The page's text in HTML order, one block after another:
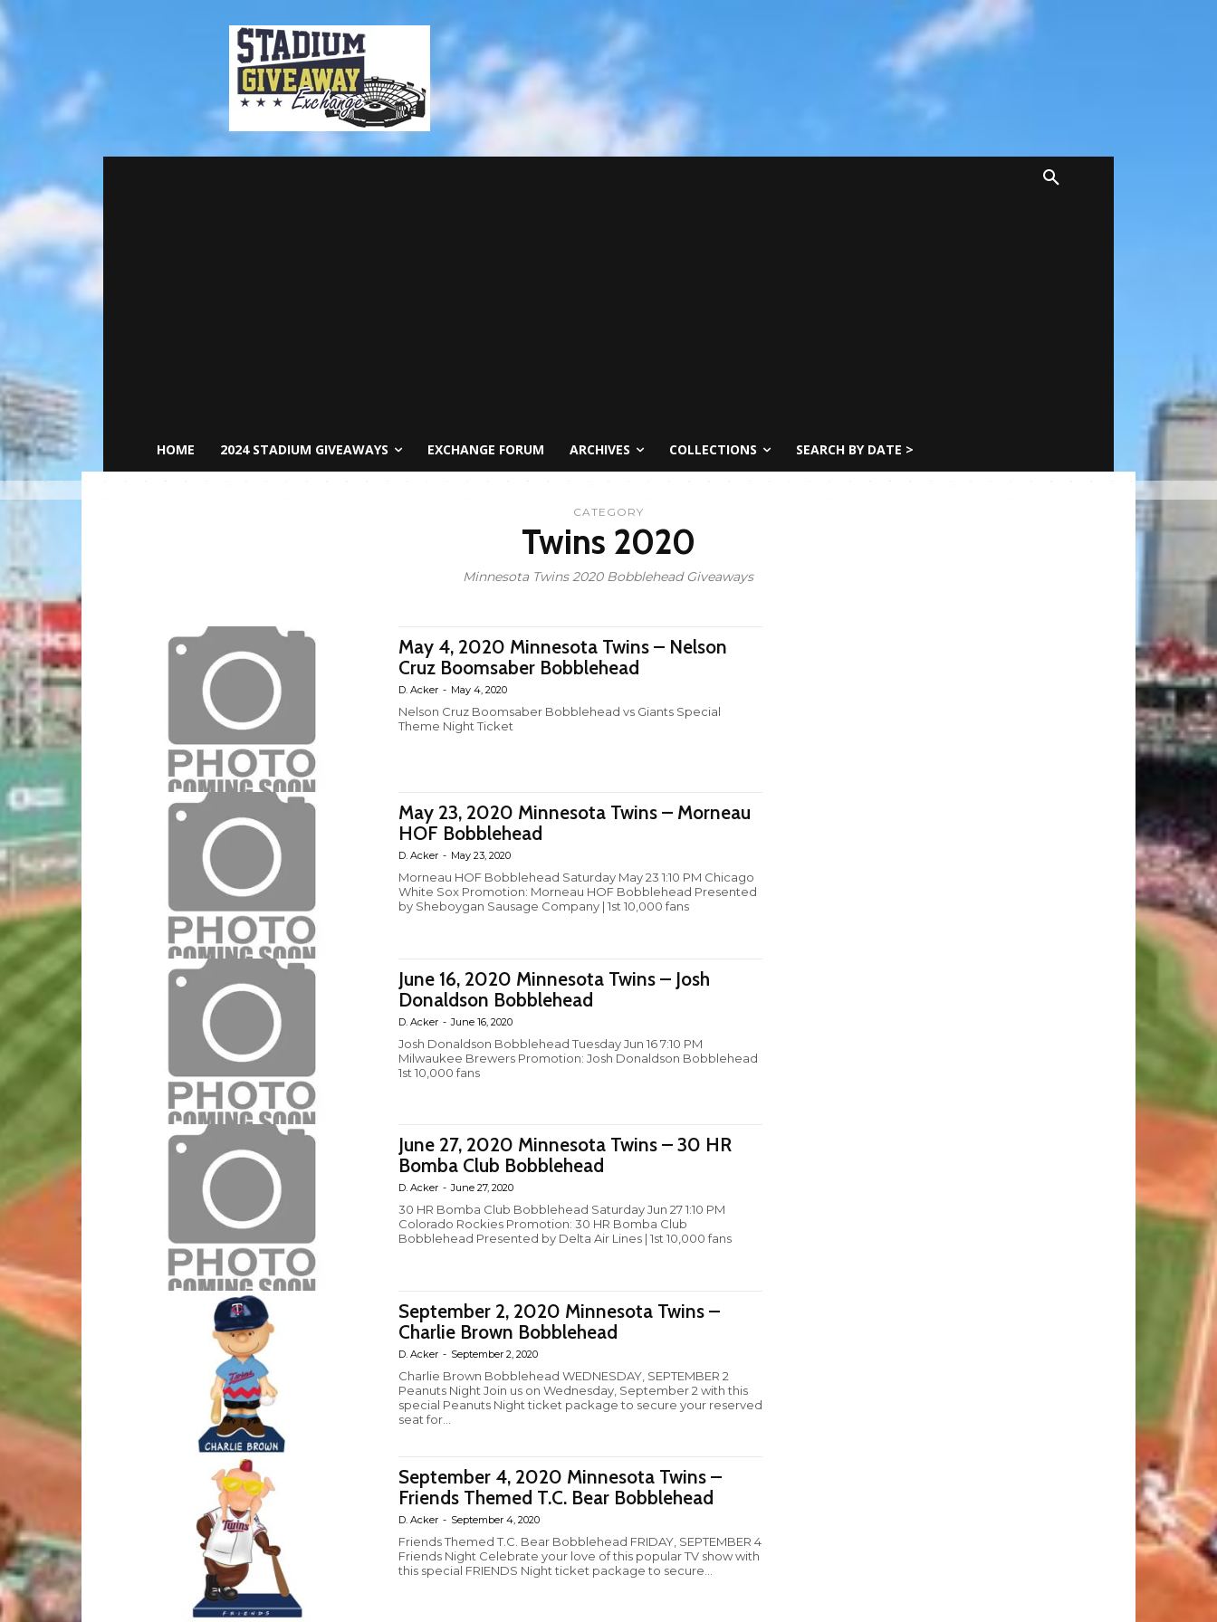
HOME 2024 STADIUM GIVEAWAYS EXCHANGE FORUM ARCHIVES COLLECTIONS SEARCH BY DATE >
CATEGORY
Twins 2020
Minnesota Twins 2020 Bobblehead Giveaways
May 4, 2020 Minnesota Twins – Nelson
Cruz Boomsaber Bobblehead
D. Acker - May 4, 2020
Nelson Cruz Boomsaber Bobblehead vs Giants Special
Theme Night Ticket
May 23, 2020 Minnesota Twins – Morneau
HOF Bobblehead
D. Acker - May 23, 2020
Morneau HOF Bobblehead Saturday May 23 1:10 PM Chicago
White Sox Promotion: Morneau HOF Bobblehead Presented
by Sheboygan Sausage Company | 1st 10,000 fans
June 16, 2020 Minnesota Twins – Josh
Donaldson Bobblehead
D. Acker - June 16, 2020
Josh Donaldson Bobblehead Tuesday Jun 16 7:10 PM
Milwaukee Brewers Promotion: Josh Donaldson Bobblehead
1st 10,000 fans
June 27, 2020 Minnesota Twins – 30 HR
Bomba Club Bobblehead
D. Acker - June 27, 2020
30 HR Bomba Club Bobblehead Saturday Jun 27 1:10 PM
Colorado Rockies Promotion: 30 HR Bomba Club
Bobblehead Presented by Delta Air Lines | 1st 10,000 fans
September 2, 2020 Minnesota Twins –
Charlie Brown Bobblehead
D. Acker - September 2, 2020
Charlie Brown Bobblehead WEDNESDAY, SEPTEMBER 2
Peanuts Night Join us on Wednesday, September 2 with this
special Peanuts Night ticket package to secure your reserved
seat for...
September 4, 2020 Minnesota Twins –
Friends Themed T.C. Bear Bobblehead
D. Acker - September 4, 2020
Friends Themed T.C. Bear Bobblehead FRIDAY, SEPTEMBER 4
Friends Night Celebrate your love of this popular TV show with
this special FRIENDS Night ticket package to secure...